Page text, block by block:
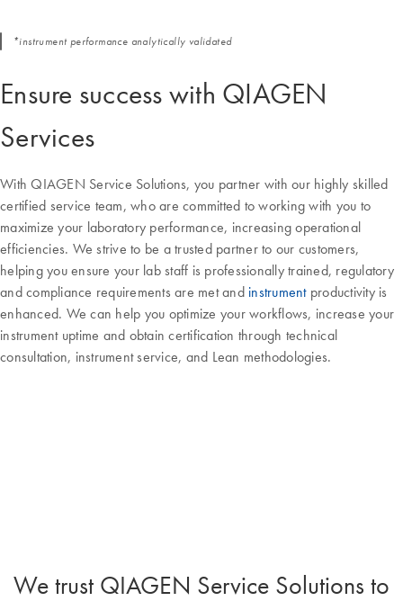
Ensure success with QIAGEN
Services
With QIAGEN Service Solutions, you partner with our highly skilled
certified service team, who are committed to working with you to
maximize your laboratory performance, increasing operational
efficiencies. We strive to be a trusted partner to our customers,
helping you ensure your lab staff is professionally trained, regulatory
and compliance requirements are met and instrumentproductivity is
enhanced. We can help you optimize your workflows, increase your
instrument uptime and obtain certification through technical
consultation, instrument service, and Lean methodologies.
*instrument performance analytically validated
We trust QIAGEN Service Solutions to